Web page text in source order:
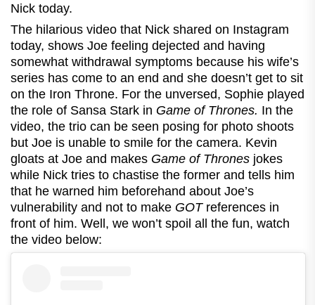
Nick today.
The hilarious video that Nick shared on Instagram
today, shows Joe feeling dejected and having
somewhat withdrawal symptoms because his wife’s
series has come to an end and she doesn’t get to sit
on the Iron Throne. For the unversed, Sophie played
the role of Sansa Stark in Game of Thrones. In the
video, the trio can be seen posing for photo shoots
but Joe is unable to smile for the camera. Kevin
gloats at Joe and makes Game of Thrones jokes
while Nick tries to chastise the former and tells him
that he warned him beforehand about Joe’s
vulnerability and not to make GOT references in
front of him. Well, we won’t spoil all the fun, watch
the video below: